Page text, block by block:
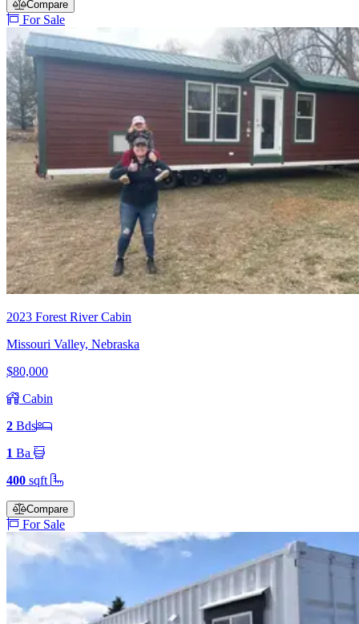
Compare
For Sale
2023 Forest River Cabin
Missouri Valley, Nebraska
$80,000
Cabin
2 Bds
1 Ba
400 sqft
Compare
For Sale